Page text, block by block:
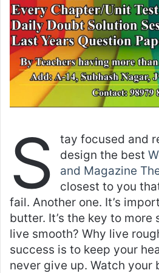
S
tay focused and
design the best
and Magazine
closest to you
fail. Another one. It’s
butter. It’s the key to more
live smooth? Why live
success is to keep your
never give up. Watch your